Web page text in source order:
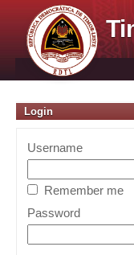
Login
Username
Remember me
Password